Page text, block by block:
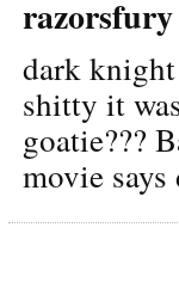
razorsfury
dark
shitty it
goatie???
movie